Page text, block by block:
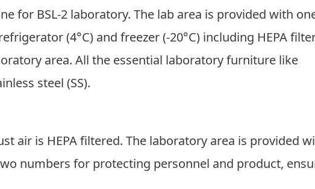
for BSL-2 laboratory. The lab area is provided with
(4°C) and freezer (-20°C) including HEPA
area. All the essential laboratory furniture like
steel (SS).
air is HEPA filtered. The laboratory area is provided
numbers for protecting personnel and product,